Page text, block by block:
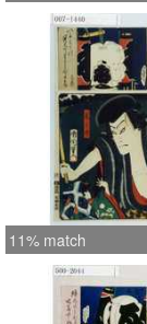
11% match